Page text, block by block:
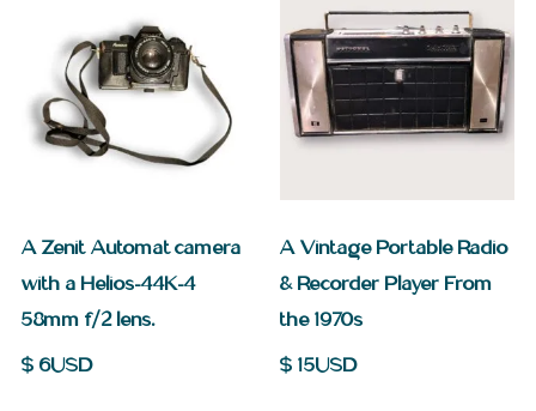
A Zenit Automat camera
with a Helios-44K-4
58mm f/2 lens.
$6USD
A Vintage Portable Radio
& Recorder Player From
the 1970s
$15USD